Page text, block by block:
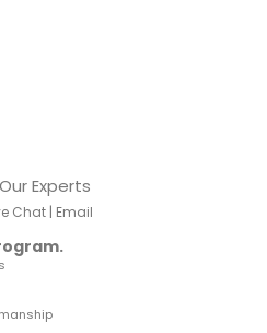
Experts
Chat| Email